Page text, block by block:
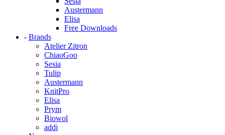
Austermann
Elisa
Free Downloads
- Brands
Atelier Zitron
ChiaoGoo
Sesia
Tulip
Austermann
KnitPro
Elisa
Prym
Biowol
addi